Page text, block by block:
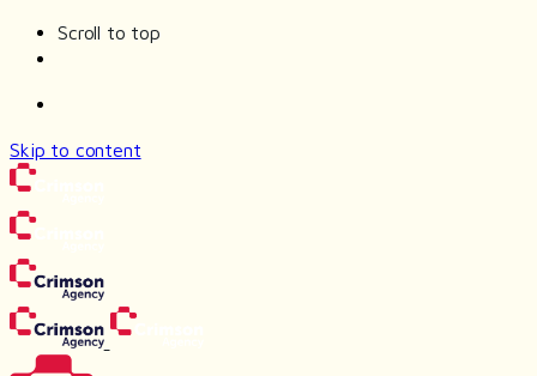
Scroll to top
Skip to content